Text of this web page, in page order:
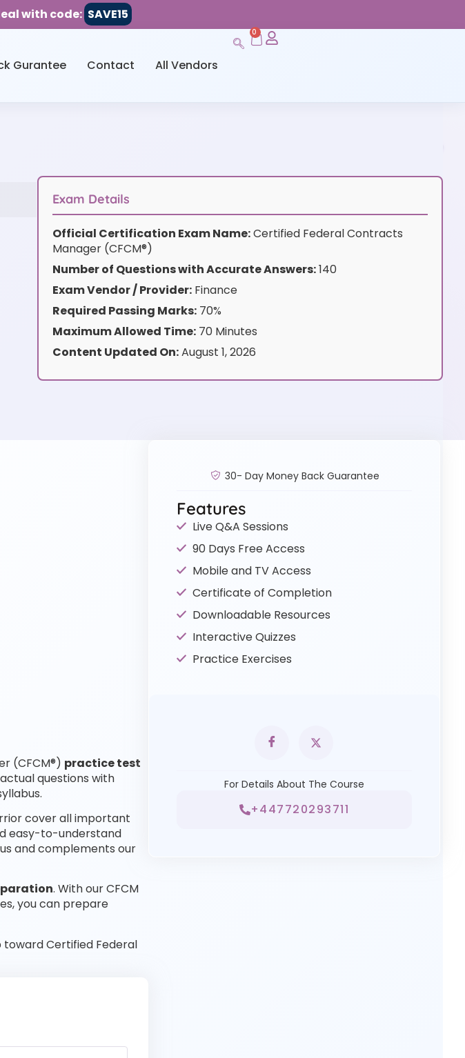
with code: SAVE15
Gurantee Contact All Vendors
0
Exam Details
Official Certification Exam Name:Certified Federal Contracts
Manager (CFCM®)
Number of Questions with Accurate Answers:140
Exam Vendor / Provider:Finance
Required Passing Marks:70%
Maximum Allowed Time:70 Minutes
Content Updated On:August 1, 2026
(CFCM®) practice test
questions with
cover all important
easy-to-understand
and complements our
. With our CFCM
you can prepare
Certified Federal
30- Day Money Back Guarantee
Features
Live Q&A Sessions
90 Days Free Access
Mobile and TV Access
Certificate of Completion
Downloadable Resources
Interactive Quizzes
Practice Exercises
For Details About The Course
+447720293711